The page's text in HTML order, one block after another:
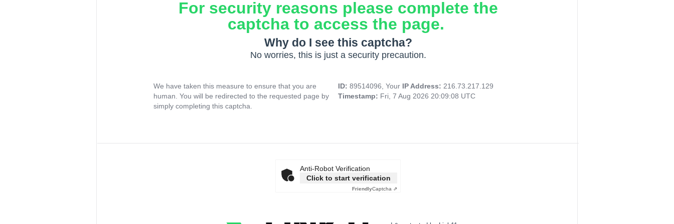
For security reasons please complete the
captcha to access the page.
Why do I see this captcha?
No worries, this is just a security precaution.
We have taken this measure to ensure that you are
human. You will be redirected to the requested page by
simply completing this captcha.
ID: 89514096, Your IP Address: 216.73.217.129
Timestamp: Fri, 7 Aug 2026 20:09:08 UTC
Anti-Robot Verification
Click to start verification
FriendlyCaptcha ⇗